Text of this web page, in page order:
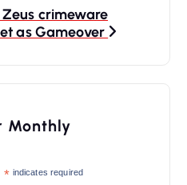
crimeware
as Gameover
Monthly
* indicates required